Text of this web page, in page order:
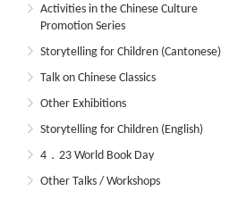
Activities in the Chinese Culture
Promotion Series
Storytelling for Children (Cantonese)
Talk on Chinese Classics
Other Exhibitions
Storytelling for Children (English)
4．23 World Book Day
Other Talks / Workshops